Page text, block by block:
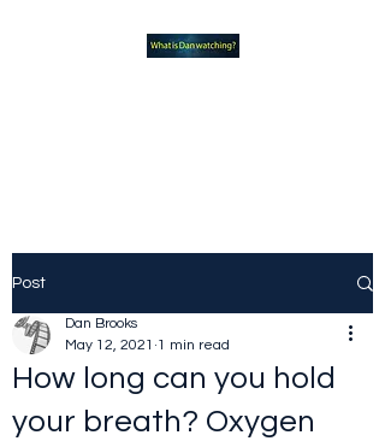
Post
How long can you hold
your breath? Oxygen
Dan Brooks
May 12, 2021 1 min read